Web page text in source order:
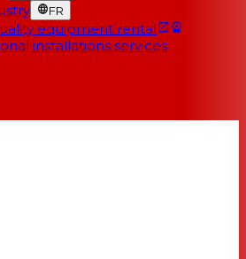
FR
equipment rental
installations services